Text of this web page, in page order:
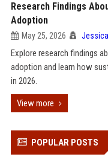
Research Findings
Adoption
May 25, 2026 Jessica
Explore research findings
adoption and learn how
in 2026.
View more
POPULAR POSTS